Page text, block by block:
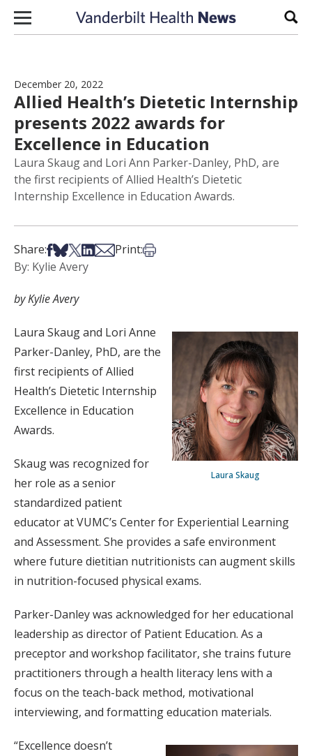
Skip to content
December 20, 2022
Allied Health’s Dietetic Internship
presents 2022 awards for
Excellence in Education
Laura Skaug and Lori Ann Parker-Danley, PhD, are
the first recipients of Allied Health’s Dietetic
Internship Excellence in Education Awards.
Share:Share on Facebook
Share on Bsky
Share on X
Share on LinkedIn
Share via Email
Print:Print this article
By: Kylie Avery
by Kylie Avery
Laura Skaug
Laura Skaug and Lori Anne
Parker-Danley, PhD, are the
first recipients of Allied
Health’s Dietetic Internship
Excellence in Education
Awards.
Skaug was recognized for
her role as a senior
standardized patient
educator at VUMC’s Center for Experiential Learning
and Assessment. She provides a safe environment
where future dietitian nutritionists can augment skills
in nutrition-focused physical exams.
Parker-Danley was acknowledged for her educational
leadership as director of Patient Education. As a
preceptor and workshop facilitator, she trains future
practitioners through a health literacy lens with a
focus on the teach-back method, motivational
interviewing, and formatting education materials.
“Excellence doesn’t